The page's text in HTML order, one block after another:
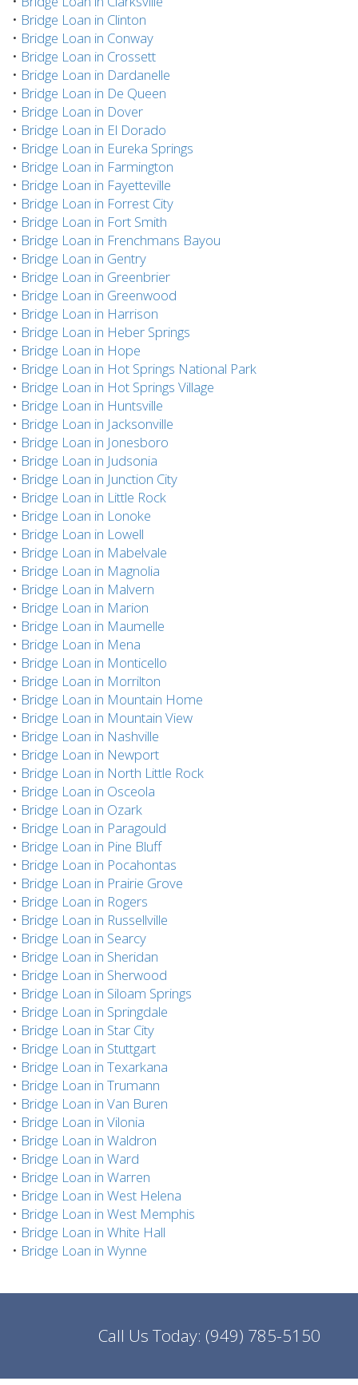
• Bridge Loan in Clinton
• Bridge Loan in Conway
• Bridge Loan in Crossett
• Bridge Loan in Dardanelle
• Bridge Loan in De Queen
• Bridge Loan in Dover
• Bridge Loan in El Dorado
• Bridge Loan in Eureka Springs
• Bridge Loan in Farmington
• Bridge Loan in Fayetteville
• Bridge Loan in Forrest City
• Bridge Loan in Fort Smith
• Bridge Loan in Frenchmans Bayou
• Bridge Loan in Gentry
• Bridge Loan in Greenbrier
• Bridge Loan in Greenwood
• Bridge Loan in Harrison
• Bridge Loan in Heber Springs
• Bridge Loan in Hope
• Bridge Loan in Hot Springs National Park
• Bridge Loan in Hot Springs Village
• Bridge Loan in Huntsville
• Bridge Loan in Jacksonville
• Bridge Loan in Jonesboro
• Bridge Loan in Judsonia
• Bridge Loan in Junction City
• Bridge Loan in Little Rock
• Bridge Loan in Lonoke
• Bridge Loan in Lowell
• Bridge Loan in Mabelvale
• Bridge Loan in Magnolia
• Bridge Loan in Malvern
• Bridge Loan in Marion
• Bridge Loan in Maumelle
• Bridge Loan in Mena
• Bridge Loan in Monticello
• Bridge Loan in Morrilton
• Bridge Loan in Mountain Home
• Bridge Loan in Mountain View
• Bridge Loan in Nashville
• Bridge Loan in Newport
• Bridge Loan in North Little Rock
• Bridge Loan in Osceola
• Bridge Loan in Ozark
• Bridge Loan in Paragould
• Bridge Loan in Pine Bluff
• Bridge Loan in Pocahontas
• Bridge Loan in Prairie Grove
• Bridge Loan in Rogers
• Bridge Loan in Russellville
• Bridge Loan in Searcy
• Bridge Loan in Sheridan
• Bridge Loan in Sherwood
• Bridge Loan in Siloam Springs
• Bridge Loan in Springdale
• Bridge Loan in Star City
• Bridge Loan in Stuttgart
• Bridge Loan in Texarkana
• Bridge Loan in Trumann
• Bridge Loan in Van Buren
• Bridge Loan in Vilonia
• Bridge Loan in Waldron
• Bridge Loan in Ward
• Bridge Loan in Warren
• Bridge Loan in West Helena
• Bridge Loan in West Memphis
• Bridge Loan in White Hall
• Bridge Loan in Wynne
Call Us Today: (949) 785-5150